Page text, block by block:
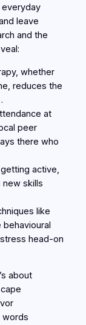
everyday
leave
and the
whether
reduces the
at
peer
there who
active,
new skills
like
head-on
about
words